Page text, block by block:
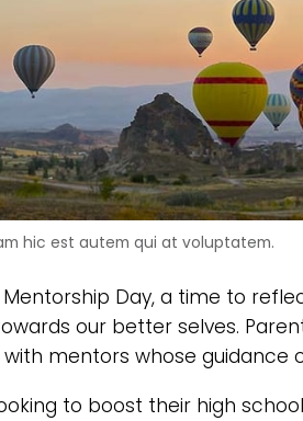
hic est autem qui at voluptatem.
Day, a time to
our better selves.
mentors whose guidance
to boost their high